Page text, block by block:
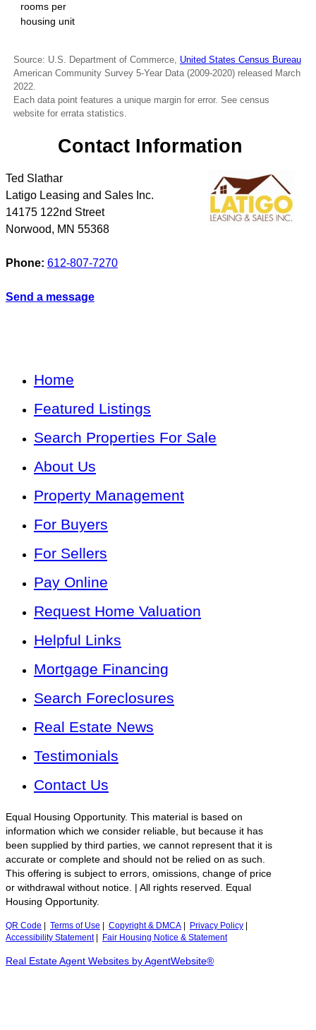
rooms per
housing unit
Source: U.S. Department of Commerce, United States Census Bureau
American Community Survey 5-Year Data (2009-2020) released March
2022.
Each data point features a unique margin for error. See census
website for errata statistics.
Contact Information
Ted Slathar
Latigo Leasing and Sales Inc.
14175 122nd Street
Norwood, MN 55368
Phone: 612-807-7270
Send a message
Home
Featured Listings
Search Properties For Sale
About Us
Property Management
For Buyers
For Sellers
Pay Online
Request Home Valuation
Helpful Links
Mortgage Financing
Search Foreclosures
Real Estate News
Testimonials
Contact Us
Equal Housing Opportunity. This material is based on
information which we consider reliable, but because it has
been supplied by third parties, we cannot represent that it is
accurate or complete and should not be relied on as such.
This offering is subject to errors, omissions, change of price
or withdrawal without notice. | All rights reserved. Equal
Housing Opportunity.
QR Code Terms of Use Copyright & DMCA Privacy Policy
Accessibility Statement| Fair Housing Notice & Statement
Real Estate Agent Websites by AgentWebsite®